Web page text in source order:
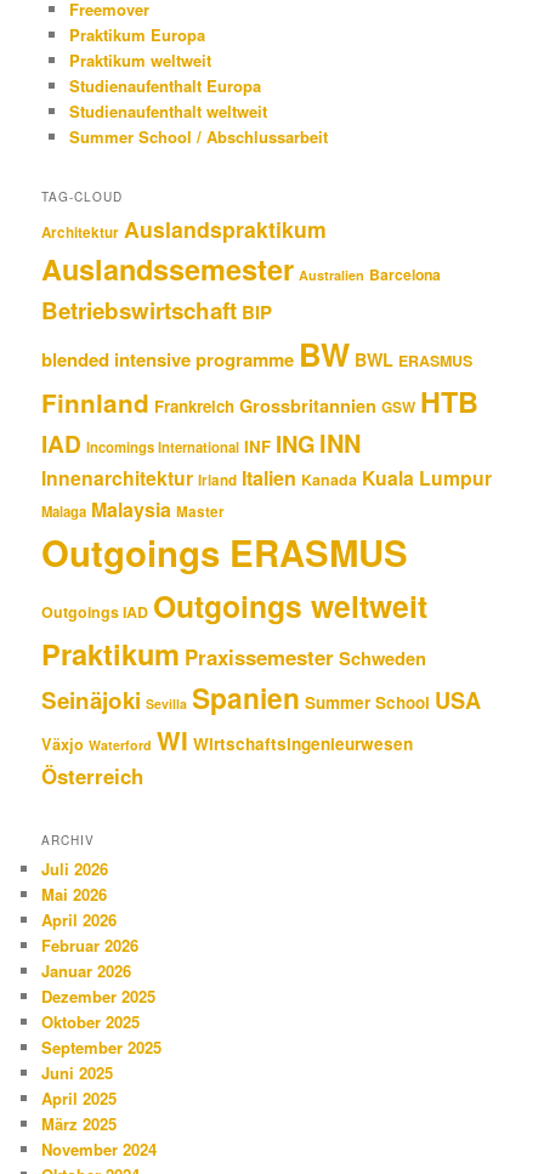
Freemover
Praktikum Europa
Praktikum weltweit
Studienaufenthalt Europa
Studienaufenthalt weltweit
Summer School / Abschlussarbeit
TAG-CLOUD
Architektur Auslandspraktikum
Auslandssemester Australien Barcelona
Betriebswirtschaft BIP
blended intensive programme BW BWL ERASMUS
Finnland Frankreich Grossbritannien GSW HTB
IAD Incomings International INF INGINN
Innenarchitektur Irland Italien Kanada Kuala Lumpur
Malaga Malaysia Master
Outgoings ERASMUS
Outgoings IAD Outgoings weltweit
Praktikum PraxissemesterSchweden
Seinäjoki Sevilla Spanien Summer School USA
Växjo Waterford WI Wirtschaftsingenieurwesen
Österreich
ARCHIV
Juli 2026
Mai 2026
April 2026
Februar 2026
Januar 2026
Dezember 2025
Oktober 2025
September 2025
Juni 2025
April 2025
März 2025
November 2024